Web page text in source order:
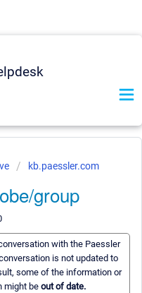
kb.paessler.com
group
with the Paessler
is not updated to
some of the information or
might be out of date.